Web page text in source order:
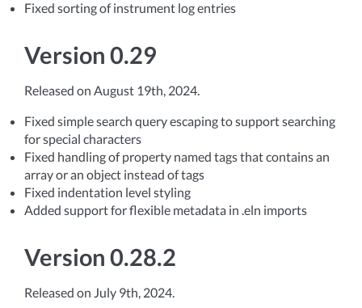
Fixed sorting of instrument log entries
Version 0.29
Released on August 19th, 2024.
Fixed simple search query escaping to support searching
for special characters
Fixed handling of property named tags that contains an
array or an object instead of tags
Fixed indentation level styling
Added support for flexible metadata in .eln imports
Version 0.28.2
Released on July 9th, 2024.